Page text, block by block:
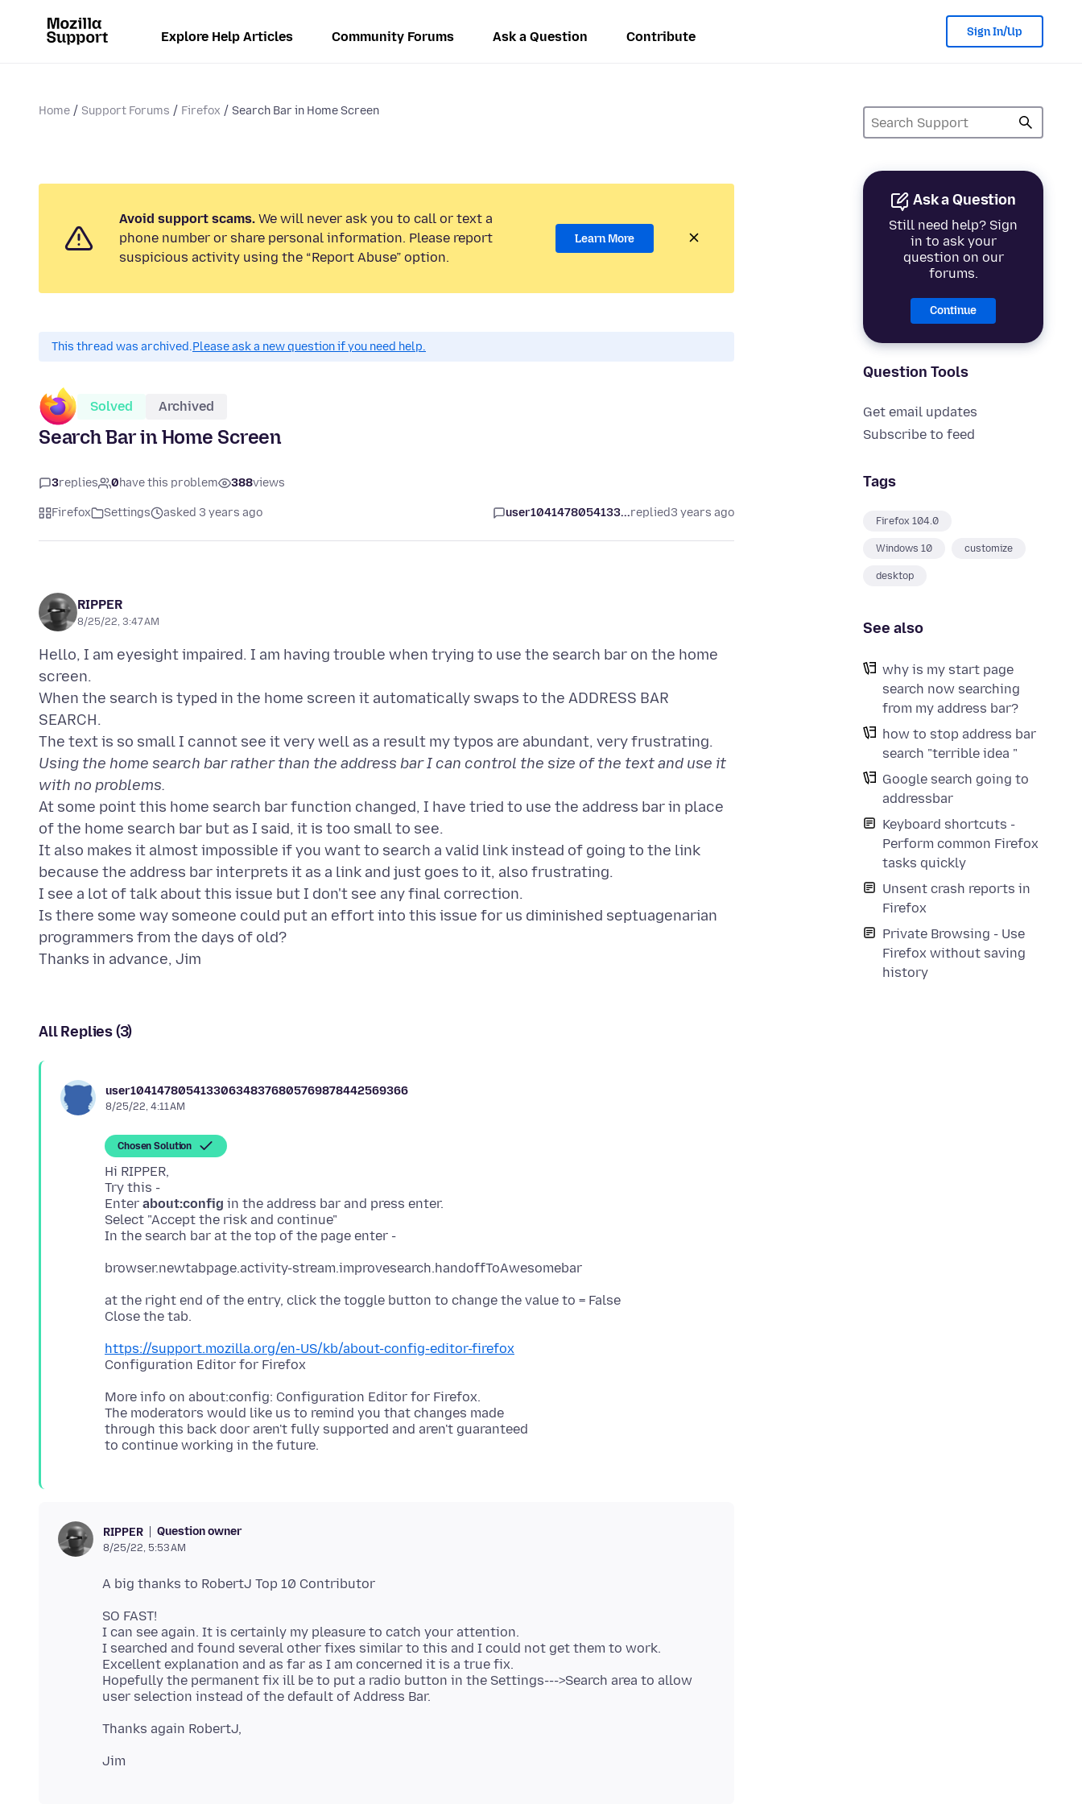
Explore Help Articles Community Forums Ask a Question Contribute Sign In/Up
Home Support Forums Firefox Search Bar in Home Screen
Ask a Question
Still need help? Sign
in to ask your
question on our
forums.
Continue
Question Tools
Get email updates
Subscribe to feed
Tags
Firefox 104.0
Windows 10 customize
desktop
See also
why is my start page
search now searching
from my address bar?
how to stop address bar
search "terrible idea "
Google search going to
addressbar
Keyboard shortcuts -
Perform common Firefox
tasks quickly
Unsent crash reports in
Firefox
Private Browsing - Use
Firefox without saving
history
Avoid support scams. We will never ask you to call or text a
phone number or share personal information. Please report
suspicious activity using the “Report Abuse” option.
Learn More
This thread was archived.Please ask a new question if you need help.
Solved Archived
Search Bar in Home Screen
3replies 0have this problem 388views
Firefox Settings asked 3 years ago user1041478054133...replied3 years ago
RIPPER
8/25/22, 3:47 AM
Hello, I am eyesight impaired. I am having trouble when trying to use the search bar on the home
screen.
When the search is typed in the home screen it automatically swaps to the ADDRESS BAR
SEARCH.
Using the home search bar rather than the address bar I can control the size of the text and use it
with no problems.
At some point this home search bar function changed, I have tried to use the address bar in place
of the home search bar but as I said, it is too small to see.
It also makes it almost impossible if you want to search a valid link instead of going to the link
because the address bar interprets it as a link and just goes to it, also frustrating.
I see a lot of talk about this issue but I don't see any final correction.
Is there some way someone could put an effort into this issue for us diminished septuagenarian
programmers from the days of old?
All Replies (3)
user104147805413306348376805769878442569366
8/25/22, 4:11 AM
Chosen Solution
Hi RIPPER,
Try this -
Enter about:config in the address bar and press enter.
Select "Accept the risk and continue"
at the right end of the entry, click the toggle button to change the value to = False
https://support.mozilla.org/en-US/kb/about-config-editor-firefox
More info on about:config: Configuration Editor for Firefox.
The moderators would like us to remind you that changes made
through this back door aren't fully supported and aren't guaranteed
RIPPER Question owner
8/25/22, 5:53 AM
SO FAST!
I can see again. It is certainly my pleasure to catch your attention.
I searched and found several other fixes similar to this and I could not get them to work.
Excellent explanation and as far as I am concerned it is a true fix.
Hopefully the permanent fix ill be to put a radio button in the Settings--->Search area to allow